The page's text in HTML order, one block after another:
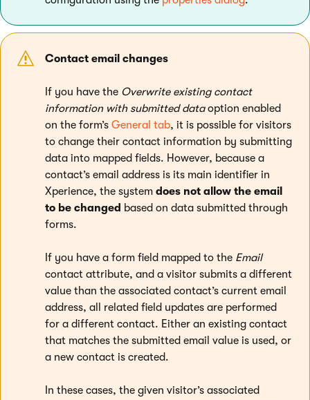
Contact email changes
If you have the Overwrite existing contact
information with submitted dataoption enabled
on the form’s General tab, it is possible for visitors
to change their contact information by submitting
data into mapped fields. However, because a
contact’s email address is its main identifier in
Xperience, the system does not allow the email
to be changed based on data submitted through
forms.
If you have a form field mapped to the Email
contact attribute, and a visitor submits a different
value than the associated contact’s current email
address, all related field updates are performed
for a different contact. Either an existing contact
that matches the submitted email value is used, or
a new contact is created.
In these cases, the given visitor’s associated